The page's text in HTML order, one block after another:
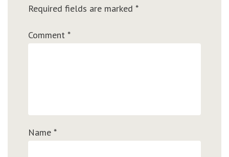
Required fields are marked *
Comment *
Name *